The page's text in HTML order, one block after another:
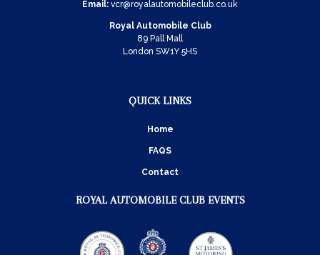
Email: vcr@royalautomobileclub.co.uk
Royal Automobile Club
89 Pall Mall
London SW1Y 5HS
QUICK LINKS
Home
FAQS
Contact
ROYAL AUTOMOBILE CLUB EVENTS